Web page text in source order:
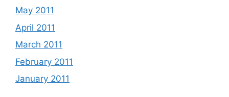
May 2011
April 2011
March 2011
February 2011
January 2011